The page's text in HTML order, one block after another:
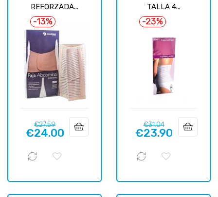
REFORZADA...
-13%
Regular
price
€27.59Price
€24.00
TALLA 4...
-23%
Regular
price
€31.04Price
€23.90